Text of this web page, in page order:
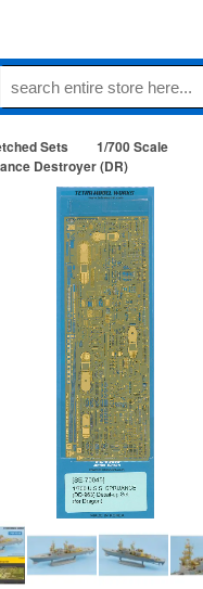
Sets
1/700 Scale
Destroyer (DR)